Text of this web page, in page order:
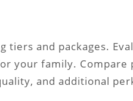
tiers and packages.
your family. Compare
and additional